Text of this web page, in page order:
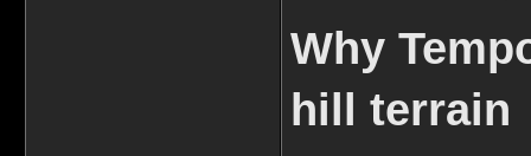
Why
hill terrain